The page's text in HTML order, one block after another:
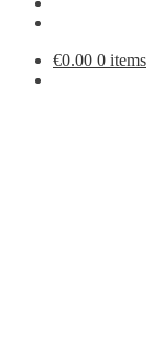
€0.00 0 items